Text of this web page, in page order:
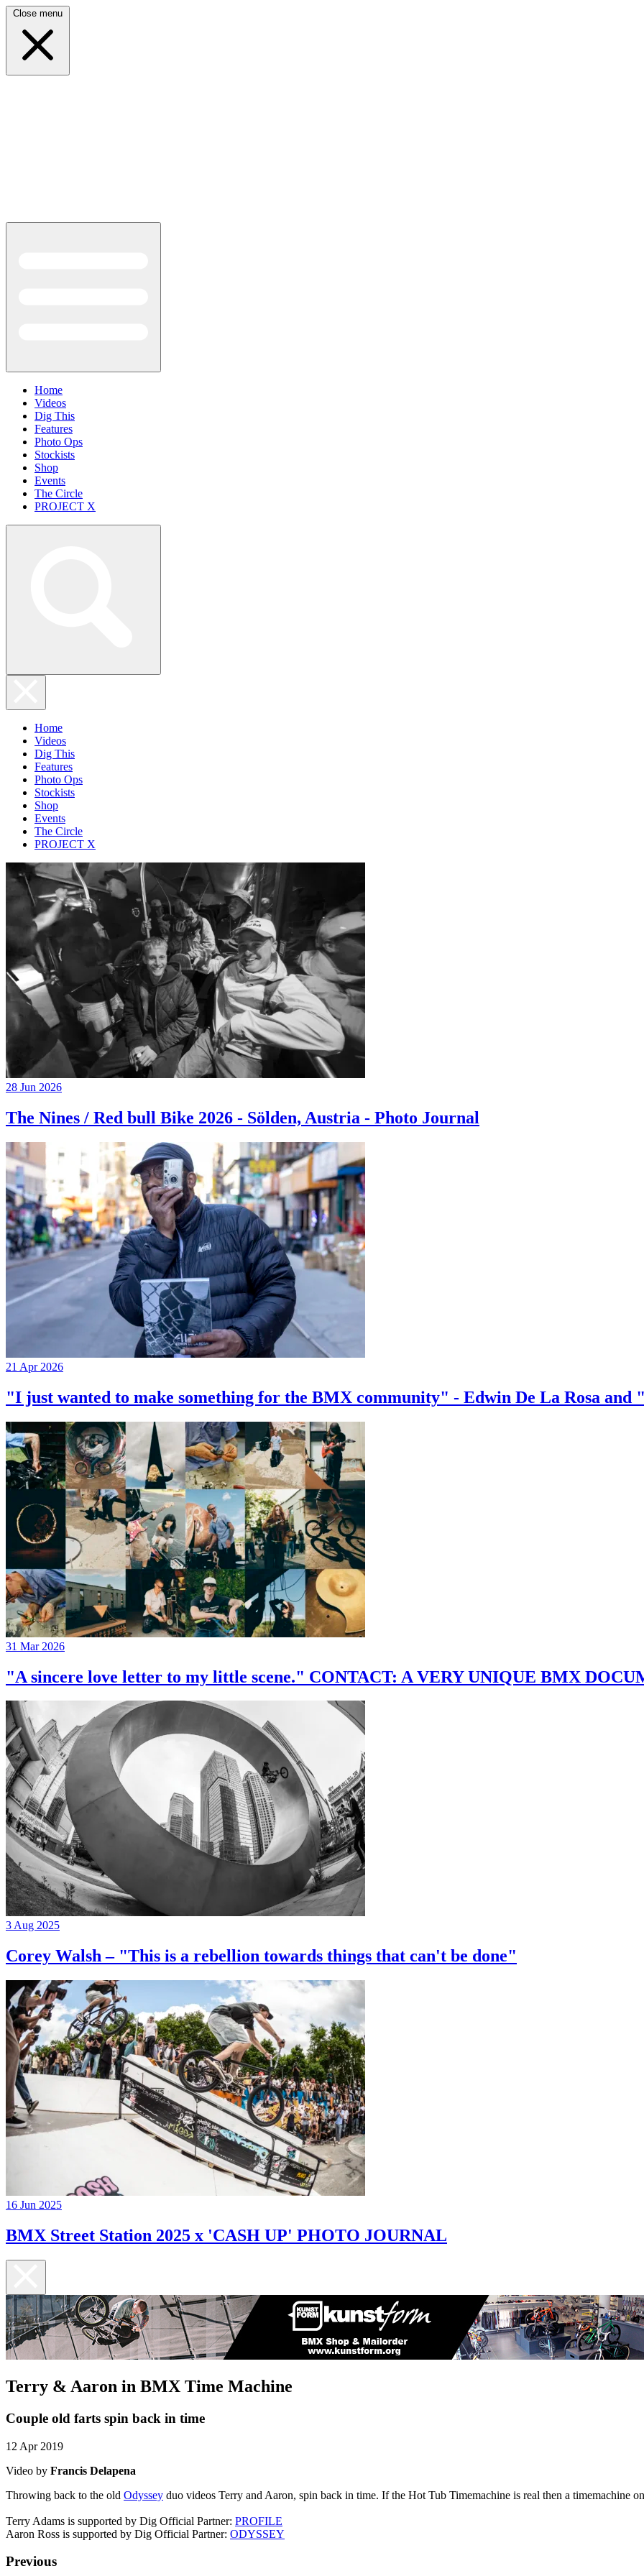
Close menu
Home
Videos
Dig This
Features
Photo Ops
Stockists
Shop
Events
The Circle
PROJECT X
Home
Videos
Dig This
Features
Photo Ops
Stockists
Shop
Events
The Circle
PROJECT X
28 Jun 2026
The Nines / Red bull Bike 2026 - Sölden, Austria - Photo Journal
21 Apr 2026
"I just wanted to make something for the BMX community" - Edwin De La Rosa and
31 Mar 2026
"A sincere love letter to my little scene." CONTACT: A VERY UNIQUE BMX
3 Aug 2025
Corey Walsh – "This is a rebellion towards things that can't be done"
16 Jun 2025
BMX Street Station 2025 x 'CASH UP' PHOTO JOURNAL
Terry & Aaron in BMX Time Machine
Couple old farts spin back in time
12 Apr 2019
Video by Francis Delapena
Throwing back to the old Odyssey duo videos Terry and Aaron, spin back in time. If the Hot Tub Timemachine is real then a timemachine
Terry Adams is supported by Dig Official Partner: PROFILE
Aaron Ross is supported by Dig Official Partner: ODYSSEY
Previous